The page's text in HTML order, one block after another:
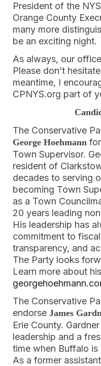
President of the
Orange County
many more
be an exciting night.
As always, our
Please don’t
meantime, I
CPNYS.org part of
The Conservative
George Hoehmann
Town Supervisor.
resident of
decades to serving
becoming Town
as a Town
20 years leading
His leadership has
commitment to
transparency, and
The Party looks
Learn more about
The Conservative
endorse James
Erie County.
leadership and a
time when Buffalo
As a former